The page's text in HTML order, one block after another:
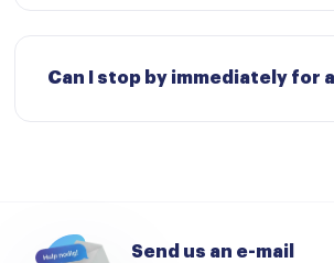
Can I stop by immediately for
Send us an e-mail